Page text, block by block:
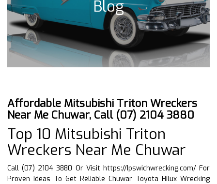
Blog
Affordable Mitsubishi Triton Wreckers
Near Me Chuwar, Call (07) 2104 3880
Top 10 Mitsubishi Triton
Wreckers Near Me Chuwar
Call (07) 2104 3880 Or Visit https://Ipswichwrecking.com/For
Proven Ideas To Get Reliable Chuwar Toyota Hilux Wrecking